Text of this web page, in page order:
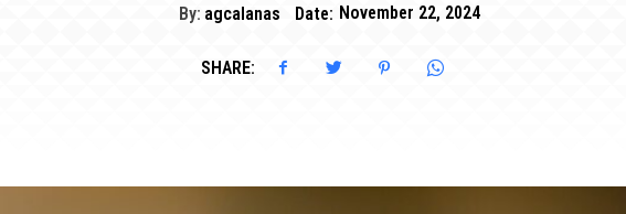
By: agcalanas Date: November 22, 2024
SHARE: